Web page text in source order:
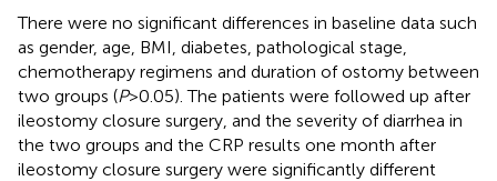
There were no significant differences in baseline data such
as gender, age, BMI, diabetes, pathological stage,
chemotherapy regimens and duration of ostomy between
two groups (P>0.05). The patients were followed up after
ileostomy closure surgery, and the severity of diarrhea in
the two groups and the CRP results one month after
ileostomy closure surgery were significantly different